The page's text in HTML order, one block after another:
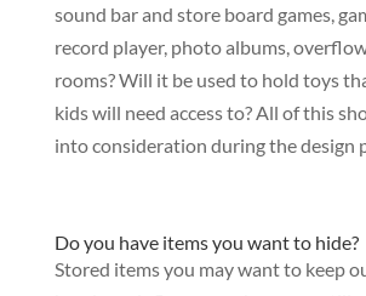
sound bar and store board games,
record player, photo albums,
rooms? Will it be used to hold toys
kids will need access to? All of this
into consideration during the design
Do you have items you want to hide?
Stored items you may want to keep